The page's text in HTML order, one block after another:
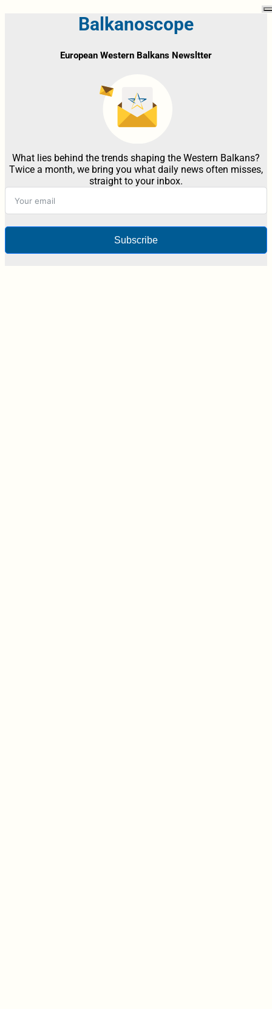
Balkanoscope
European Western Balkans Newsltter
What lies behind the trends shaping the Western Balkans?
Twice a month, we bring you what daily news often misses,
straight to your inbox.
Subscribe